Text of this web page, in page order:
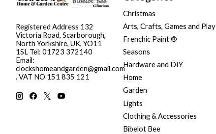
Registered Address 132
Victoria Road, Scarborough,
North Yorkshire, UK, YO11
1SL Tel: 01723 372140
Email:
clockshomeandgarden@gmail.com
. VAT NO 151 835 121
Christmas
Arts, Crafts, Games and Play
Frenchic Paint ®
Seasons
Hardware and DIY
Home
Garden
Lights
Clothing & Accessories
Bibelot Bee